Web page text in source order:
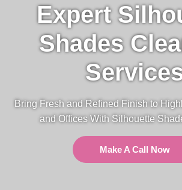
Expert
Shades
Bring Fresh and Refined Finish to
and Offices With Silhouette
Make A Call Now